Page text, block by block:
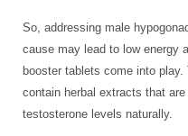
So, addressing male
cause may lead to low energy
booster tablets come into play.
contain herbal extracts that
testosterone levels naturally.